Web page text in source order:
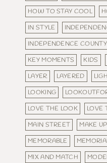
HOW TO STAY COOL
IN STYLE
INDEPENDENCE COUNTY
KEY MOMENTS
KIDS
LAYER
LAYERED
LOOKING
LOVE THE LOOK
LOVE
MAIN STREET
MAKE UP
MEMORABLE
MIX AND MATCH